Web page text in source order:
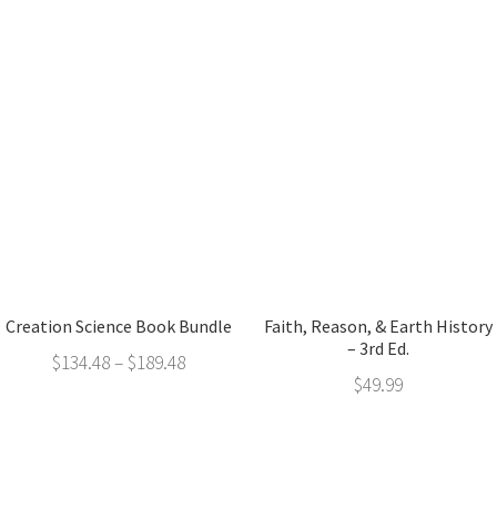
Creation Science Book Bundle
$134.48– $189.48
Faith, Reason, & Earth History
– 3rd Ed.
$49.99